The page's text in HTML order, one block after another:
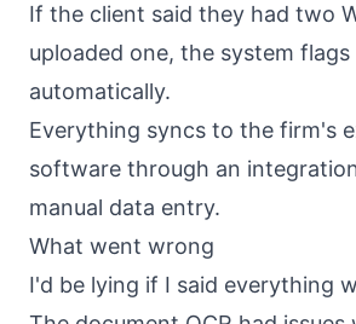
If the client said they had two
uploaded one, the system flags
automatically.
Everything syncs to the firm's
software through an
manual data entry.
What went wrong
I'd be lying if I said everything